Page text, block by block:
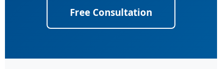
Free Consultation